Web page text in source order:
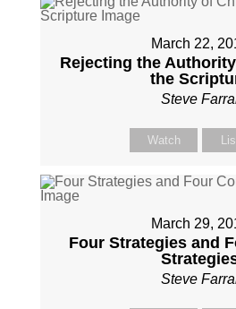
March 22,
Rejecting the
the
Steve
Watch
March 29,
Four Strategies and
Steve